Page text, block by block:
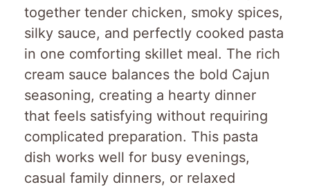
together tender chicken, smoky spices,
silky sauce, and perfectly cooked pasta
in one comforting skillet meal. The rich
cream sauce balances the bold Cajun
seasoning, creating a hearty dinner
that feels satisfying without requiring
complicated preparation. This pasta
dish works well for busy evenings,
casual family dinners, or relaxed